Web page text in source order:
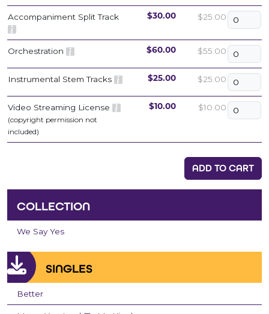
Accompaniment Split Track $30.00 $25.00
Orchestration $60.00 $55.00
Instrumental Stem Tracks $25.00 $25.00
Video Streaming License
(copyright permission not
included)
$10.00 $10.00
ADD TO CART
COLLECTION
We Say Yes
SINGLES
Better